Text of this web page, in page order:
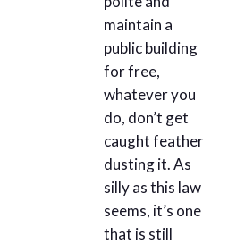
maintain a
public building
for free,
whatever you
do, don’t get
caught feather
dusting it. As
silly as this law
seems, it’s one
that is still